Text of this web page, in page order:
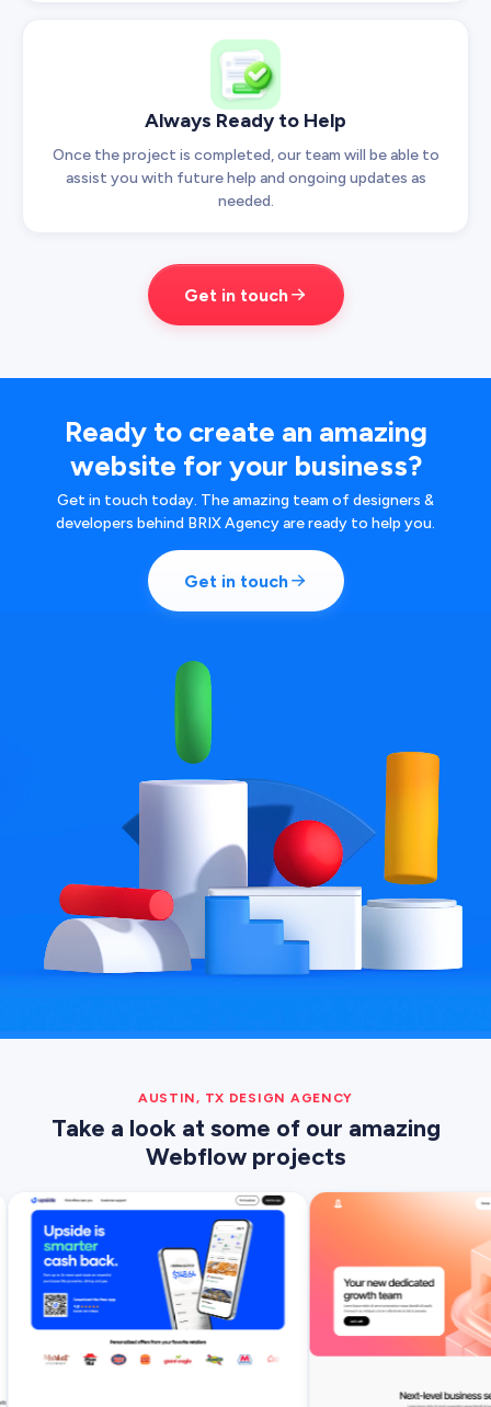
Always Ready to Help
Once the project is completed, our team will be able to
assist you with future help and ongoing updates as
needed.
Get in touch
Ready to create an amazing
website for your business?
Get in touch today. The amazing team of designers &
developers behind BRIX Agency are ready to help you.
Get in touch
AUSTIN, TX DESIGN AGENCY
Take a look at some of our amazing
Webflow projects